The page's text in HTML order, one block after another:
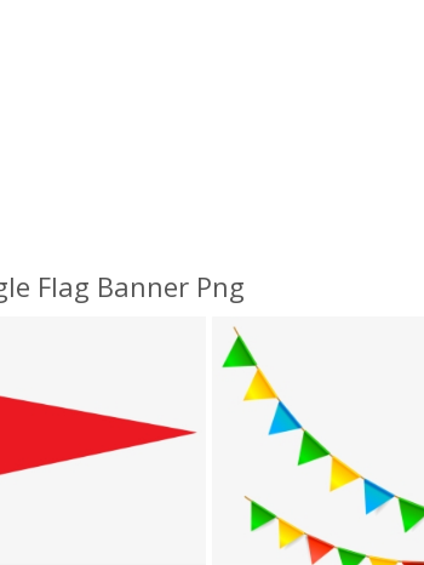
Flag Banner Png